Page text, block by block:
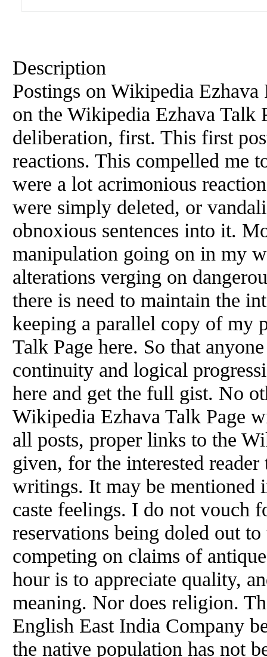
Description
Postings on Wikipedia Ezhava
on the Wikipedia Ezhava
deliberation, first. This first
reactions. This compelled me
were a lot acrimonious
were simply deleted, or
obnoxious sentences into it.
manipulation going on in my
alterations verging on
there is need to maintain the
keeping a parallel copy of my
Talk Page here. So that
continuity and logical
here and get the full gist. No
Wikipedia Ezhava Talk Page
all posts, proper links to the
given, for the interested
writings. It may be mentioned
caste feelings. I do not vouch
reservations being doled out
competing on claims of
hour is to appreciate quality,
meaning. Nor does religion.
English East India Company
the native population has not